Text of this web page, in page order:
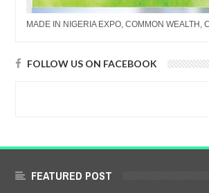
MADE IN NIGERIA EXPO, COMMON WEALTH,
FOLLOW US ON FACEBOOK
FEATURED POST